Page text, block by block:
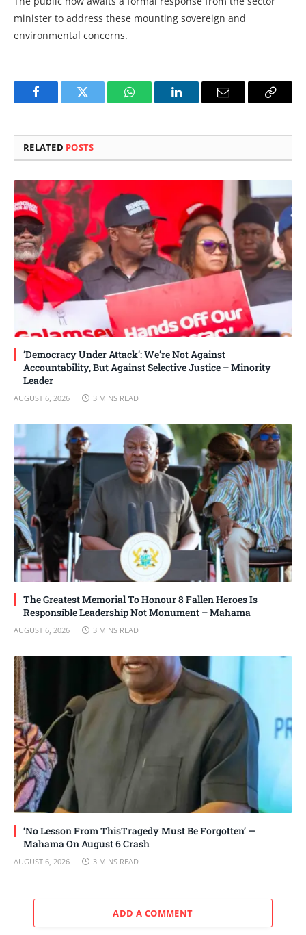
minister to address these mounting sovereign and
environmental concerns.
FacebookTwitter WhatsAppLinkedInEmail
Copy
RELATED POSTS
‘Democracy Under Attack’: We’re Not Against
Accountability, But Against Selective Justice – Minority
Leader
AUGUST 6, 2026 3 MINS READ
The Greatest Memorial To Honour 8 Fallen Heroes Is
Responsible Leadership Not Monument – Mahama
AUGUST 6, 2026 3 MINS READ
‘No Lesson From ThisTragedy Must Be Forgotten’ —
Mahama On August 6 Crash
AUGUST 6, 2026 3 MINS READ
ADD A COMMENT